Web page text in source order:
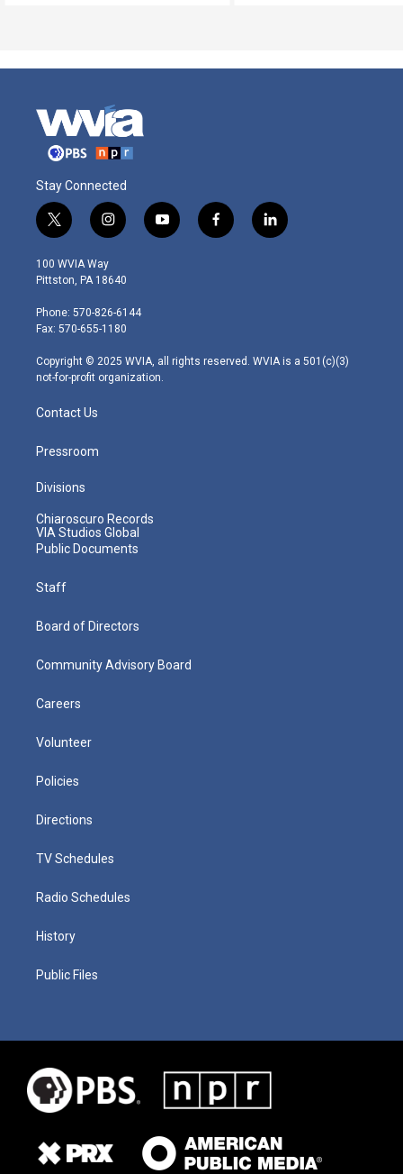
Stay Connected
t
w
i
t
e
r
i
n
s
t
g
r
m
y
o
f
a
l
i
100 WVIA Way
Pittston, PA 18640
Phone: 570-826-6144
Fax: 570-655-1180
Copyright © 2025 WVIA, all rights reserved. WVIA is a 501(c)(3)
not-for-profit organization.
Contact Us
Pressroom
Divisions
Chiaroscuro Records
VIA Studios Global
Public Documents
Staff
Board of Directors
Community Advisory Board
Careers
Volunteer
Policies
Directions
TV Schedules
Radio Schedules
History
Public Files